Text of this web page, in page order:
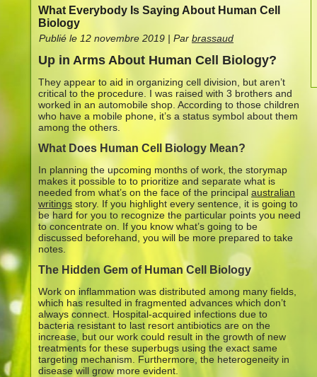
What Everybody Is Saying About Human Cell
Biology
Publié le 12 novembre 2019 | Par brassaud
Up in Arms About Human Cell Biology?
They appear to aid in organizing cell division, but aren’t
critical to the procedure. I was raised with 3 brothers and
worked in an automobile shop. According to those children
who have a mobile phone, it’s a status symbol about them
among the others.
What Does Human Cell Biology Mean?
In planning the upcoming months of work, the storymap
makes it possible to to prioritize and separate what is
needed from what’s on the face of the principal australian
writings story. If you highlight every sentence, it is going to
be hard for you to recognize the particular points you need
to concentrate on. If you know what’s going to be
discussed beforehand, you will be more prepared to take
notes.
The Hidden Gem of Human Cell Biology
Work on inflammation was distributed among many fields,
which has resulted in fragmented advances which don’t
always connect. Hospital-acquired infections due to
bacteria resistant to last resort antibiotics are on the
increase, but our work could result in the growth of new
treatments for these superbugs using the exact same
targeting mechanism. Furthermore, the heterogeneity in
disease will grow more evident.